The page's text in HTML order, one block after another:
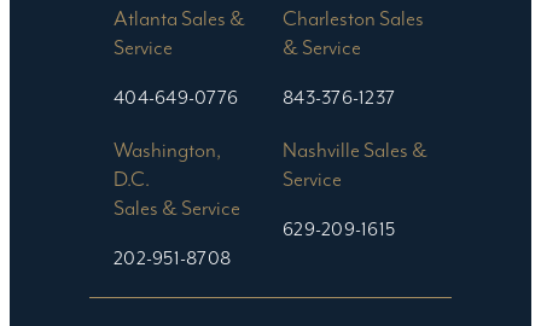
Atlanta Sales &
Service
404-649-0776
Charleston Sales
& Service
843-376-1237
Washington,
D.C.
Sales & Service
202-951-8708
Nashville Sales &
Service
629-209-1615